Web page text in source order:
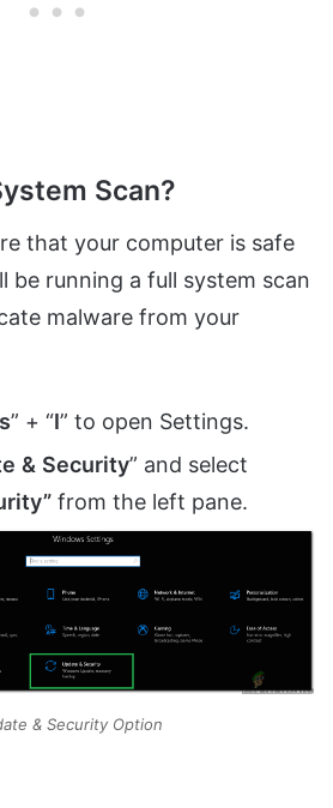
Scan?
that your computer is safe
be running a full system scan
malware from your
” + “I” to open Settings.
& Security” and select
from the left pane.
& Security Option